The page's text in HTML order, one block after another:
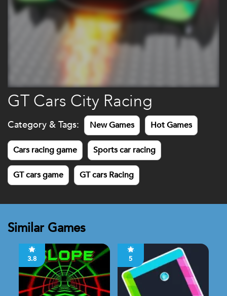
GT Cars City Racing
Category & Tags: New Games Hot Games
Cars racing game Sports car racing
GT cars game GT cars Racing
Similar Games
3.8 5